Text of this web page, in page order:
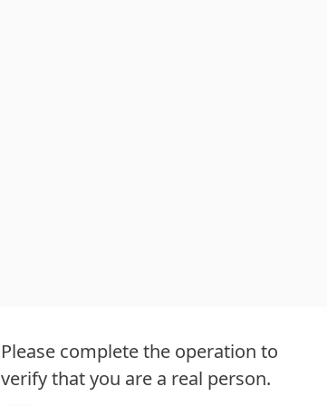
Please complete the operation to
verify that you are a real person.